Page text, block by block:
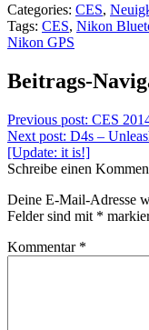
Categories: CES,
Tags: CES, Nikon
Nikon GPS
Beitrags-
Previous post: CES
Next post: D4s –
[Update: it is!]
Schreibe einen
Deine E-Mail-Adresse
Felder sind mit *
Kommentar *